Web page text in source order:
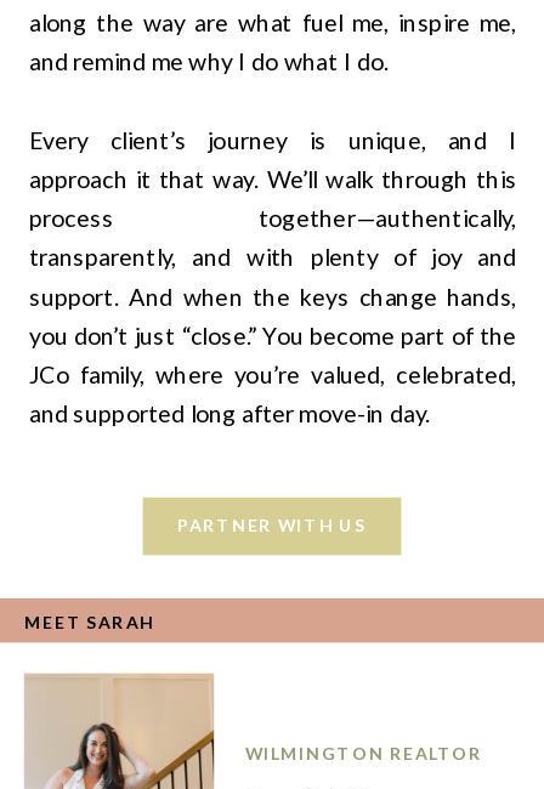
along the way are what fuel me, inspire me,
and remind me why I do what I do.
Every client’s journey is unique, and I
approach it that way. We’ll walk through this
process together—authentically,
transparently, and with plenty of joy and
support. And when the keys change hands,
you don’t just “close.” You become part of the
JCo family, where you’re valued, celebrated,
and supported long after move-in day.
PARTNER WITH US
WILMINGTON REALTOR
MEET SARAH